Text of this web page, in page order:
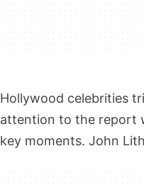
Hollywood celebrities
attention to the report
key moments. John